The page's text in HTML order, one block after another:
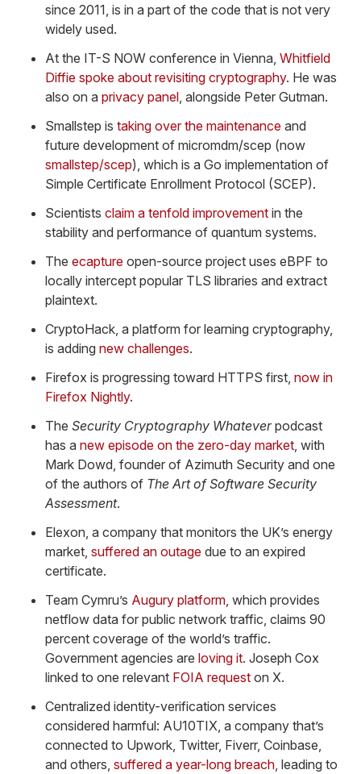
since 2011, is in a part of the code that is not very
widely used.
At the IT-S NOW conference in Vienna, Whitfield
Diffie spoke about revisiting cryptography. He was
also on a privacy panel, alongside Peter Gutman.
Smallstep is taking over the maintenance and
future development of micromdm/scep (now
smallstep/scep), which is a Go implementation of
Simple Certificate Enrollment Protocol (SCEP).
Scientists claim a tenfold improvement in the
stability and performance of quantum systems.
The ecapture open-source project uses eBPF to
locally intercept popular TLS libraries and extract
plaintext.
CryptoHack, a platform for learning cryptography,
is adding new challenges.
Firefox is progressing toward HTTPS first, now in
Firefox Nightly.
The Security Cryptography Whateverpodcast
has a new episode on the zero-day market, with
Mark Dowd, founder of Azimuth Security and one
of the authors of The Art of Software Security
Assessment.
Elexon, a company that monitors the UK’s energy
market, suffered an outage due to an expired
certificate.
Team Cymru’s Augury platform, which provides
netflow data for public network traffic, claims 90
percent coverage of the world’s traffic.
Government agencies are loving it. Joseph Cox
linked to one relevant FOIA request on X.
Centralized identity-verification services
considered harmful: AU10TIX, a company that’s
connected to Upwork, Twitter, Fiverr, Coinbase,
and others, suffered a year-long breach, leading to